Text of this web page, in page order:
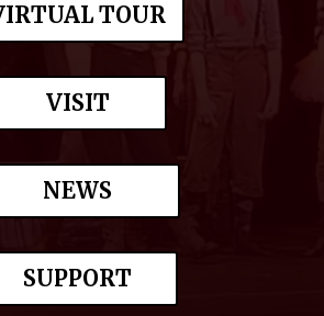
TOUR
VISIT
NEWS
SUPPORT